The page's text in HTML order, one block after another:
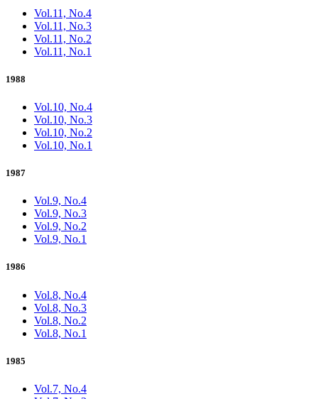
Vol.11, No.4
Vol.11, No.3
Vol.11, No.2
Vol.11, No.1
1988
Vol.10, No.4
Vol.10, No.3
Vol.10, No.2
Vol.10, No.1
1987
Vol.9, No.4
Vol.9, No.3
Vol.9, No.2
Vol.9, No.1
1986
Vol.8, No.4
Vol.8, No.3
Vol.8, No.2
Vol.8, No.1
1985
Vol.7, No.4